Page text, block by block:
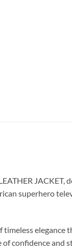
JACKET,
superhero
timeless
confidence and